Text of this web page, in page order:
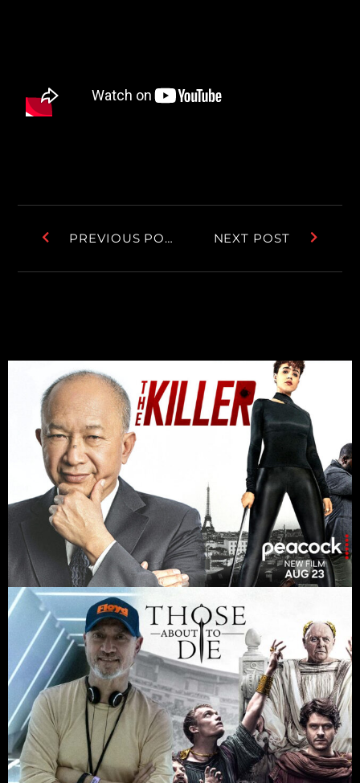
PREVIOUS POST NEXT POST